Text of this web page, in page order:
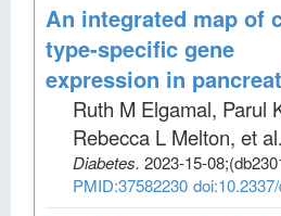
An integrated map of
type-specific gene
expression in
Ruth M Elgamal, Parul
Rebecca L Melton, et al.
Diabetes. 2023-15-08;
PMID:37582230